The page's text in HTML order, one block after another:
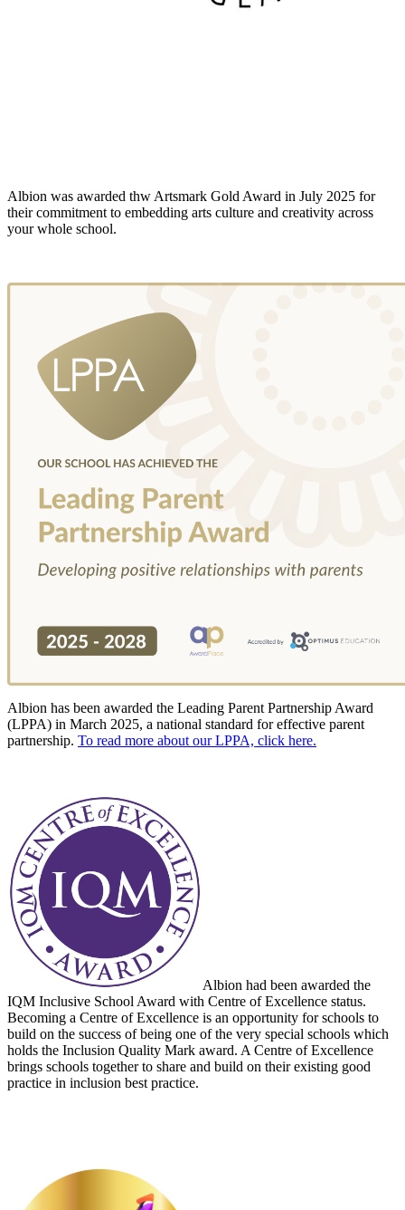
Albion was awarded thw Artsmark Gold Award in July 2025 for
their commitment to embedding arts culture and creativity across
your whole school.
Albion has been awarded the Leading Parent Partnership Award
(LPPA) in March 2025, a national standard for effective parent
partnership. To read more about our LPPA, click here.
Albion had been awarded the
IQM Inclusive School Award with Centre of Excellence status.
Becoming a Centre of Excellence is an opportunity for schools to
build on the success of being one of the very special schools which
holds the Inclusion Quality Mark award. A Centre of Excellence
brings schools together to share and build on their existing good
practice in inclusion best practice.